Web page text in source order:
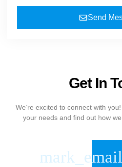
Send
Get In
We’re excited to connect with
your needs and find out how